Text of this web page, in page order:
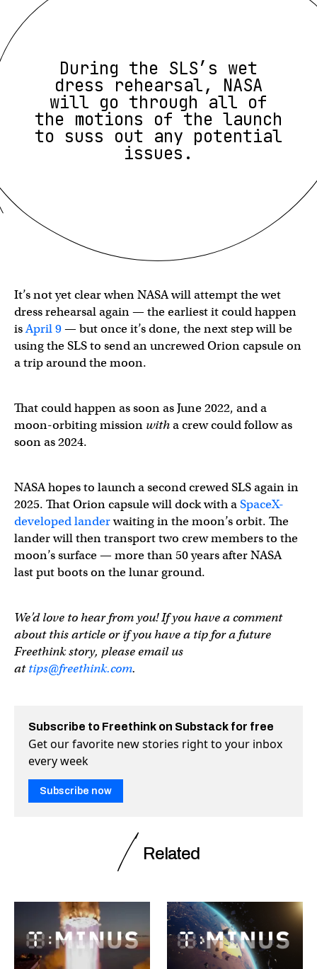
During the SLS’s wet
dress rehearsal, NASA
will go through all of
the motions of the launch
to suss out any potential
issues.
It’s not yet clear when NASA will attempt the wet
dress rehearsal again — the earliest it could happen
isApril 9— but once it’s done, the next step will be
using the SLS to send an uncrewed Orion capsule on
a trip around the moon.
That could happen as soon as June 2022, and a
moon-orbiting mission witha crew could follow as
soon as 2024.
NASA hopes to launch a second crewed SLS again in
2025. That Orion capsule will dock with aSpaceX-
developed landerwaiting in the moon’s orbit. The
lander will then transport two crew members to the
moon’s surface — more than 50 years after NASA
last put boots on the lunar ground.
We’d love to hear from you! If you have a comment
about this article or if you have a tip for a future
Freethink story, please email us
attips@freethink.com.
Subscribe to Freethink on Substack for free
Get our favorite new stories right to your inbox
every week
Subscribe now
Related